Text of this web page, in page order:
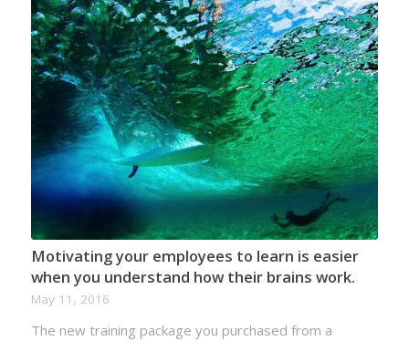
Motivating your employees to learn is easier
when you understand how their brains work.
May 11, 2016
The new training package you purchased from a